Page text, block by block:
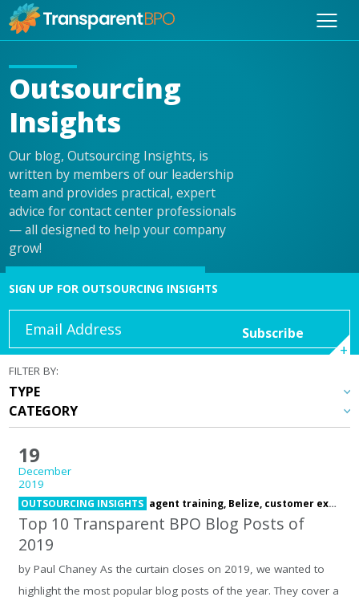
Outsourcing
Insights
Our blog, Outsourcing Insights, is
written by members of our leadership
team and provides practical, expert
advice for contact center professionals
— all designed to help your company
grow!
SIGN UP FOR OUTSOURCING INSIGHTS
FILTER BY:
19
December
2019
OUTSOURCING INSIGHTS agent training, Belize, customer experience,
Top 10 Transparent BPO Blog Posts of
2019
by Paul Chaney As the curtain closes on 2019, we wanted to
highlight the most popular blog posts of the year. They cover a